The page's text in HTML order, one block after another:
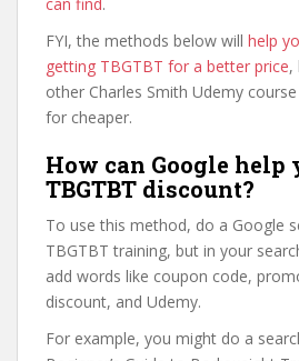
FYI, the methods below will help
getting TBGTBT for a better price,
other Charles Smith Udemy
for cheaper.
How can Google help
TBGTBT discount?
To use this method, do a Google
TBGTBT training, but in your
add words like coupon code,
discount, and Udemy.
For example, you might do a